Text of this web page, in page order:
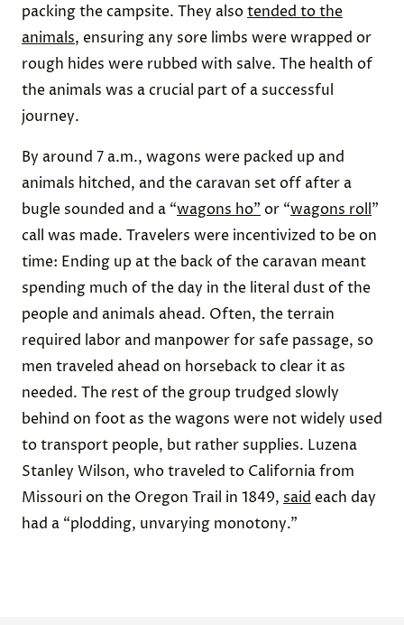
packing the campsite. They alsotended to the
animals, ensuring any sore limbs were wrapped or
rough hides were rubbed with salve. The health of
the animals was a crucial part of a successful
journey.
By around 7 a.m., wagons were packed up and
animals hitched, and the caravan set off after a
bugle sounded and a “wagons ho” or “wagons roll”
call was made. Travelers were incentivized to be on
time: Ending up at the back of the caravan meant
spending much of the day in the literal dust of the
people and animals ahead. Often, the terrain
required labor and manpower for safe passage, so
men traveled ahead on horseback to clear it as
needed. The rest of the group trudged slowly
behind on foot as the wagons were not widely used
to transport people, but rather supplies. Luzena
Stanley Wilson, who traveled to California from
Missouri on the Oregon Trail in 1849, said each day
had a “plodding, unvarying monotony.”